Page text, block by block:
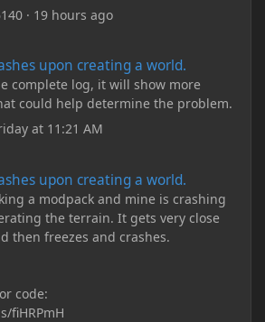
· 19 hours ago
upon creating a world.
complete log, it will show more
could help determine the problem.
at 11:21 AM
upon creating a world.
a modpack and mine is crashing
the terrain. It gets very close
then freezes and crashes.
code:
fiHRPmH